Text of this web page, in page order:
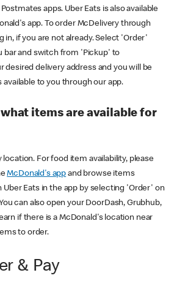
apps. Uber Eats is also available
app. To order McDelivery through
in, if you are not already. Select 'Order'
and switch from 'Pickup' to
desired delivery address and you will be
available to you through our app.
items are available for
For food item availability, please
McDonald's app and browse items
Uber Eats in the app by selecting 'Order' on
can also open your DoorDash, Grubhub,
if there is a McDonald's location near
to order.
& Pay